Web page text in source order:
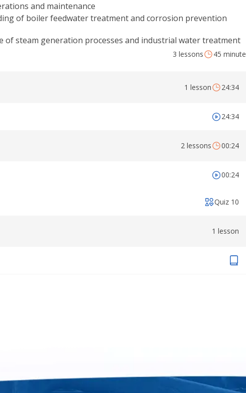
and maintenance
of boiler feedwater treatment and corrosion prevention
of steam generation processes and industrial water treatment
3 lessons 45
1 lesson 24:34
24:34
2 lessons 00:24
00:24
Quiz 10
1 lesson